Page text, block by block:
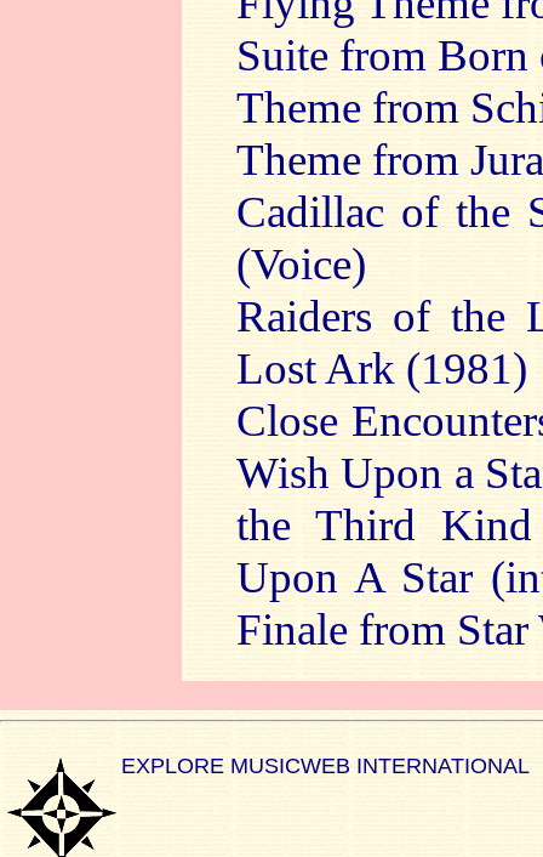
Suite from
Theme from
Theme from
Cadillac of the
(Voice)
Raiders of the
Lost Ark (1981)
Close
Wish Upon a
the Third Kind
Upon A Star
Finale from Star
EXPLORE MUSICWEB INTERNATIONAL